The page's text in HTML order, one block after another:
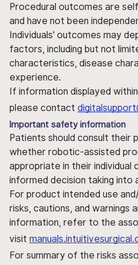
Procedural outcomes are
and have not been
Individuals' outcomes may
factors, including but not
characteristics, disease
experience.
If information displayed
please contact
Important safety information
Patients should consult their
whether robotic-assisted
appropriate in their individual
informed decision taking into
For product intended use
risks, cautions, and warnings
information, refer to the
visit
For summary of the risks